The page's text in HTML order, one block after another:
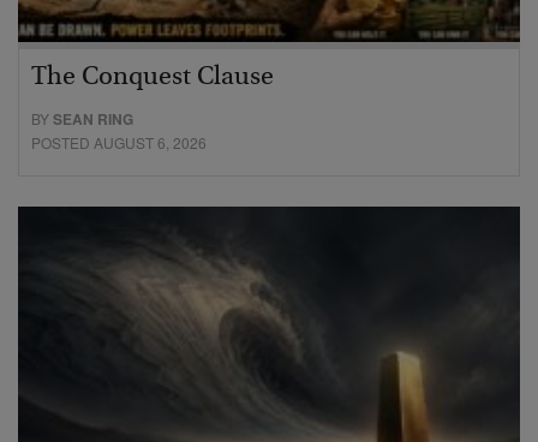
The Conquest Clause
BYSEAN RING
POSTED AUGUST 6, 2026